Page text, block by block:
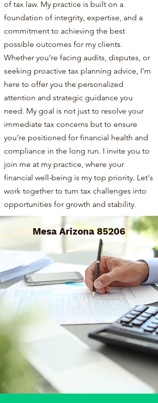
of tax law. My practice is built on a
foundation of integrity, expertise, and a
commitment to achieving the best
possible outcomes for my clients.
Whether you're facing audits, disputes, or
seeking proactive tax planning advice, I'm
here to offer you the personalized
attention and strategic guidance you
need. My goal is not just to resolve your
immediate tax concerns but to ensure
you're positioned for financial health and
compliance in the long run. I invite you to
join me at my practice, where your
financial well-being is my top priority. Let's
work together to turn tax challenges into
opportunities for growth and stability.
Mesa Arizona 85206